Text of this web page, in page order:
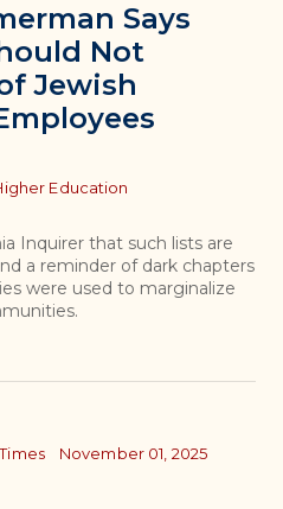
Says
Not
Jewish
Education
Inquirer that such lists are
a reminder of dark chapters
were used to marginalize
November 01, 2025